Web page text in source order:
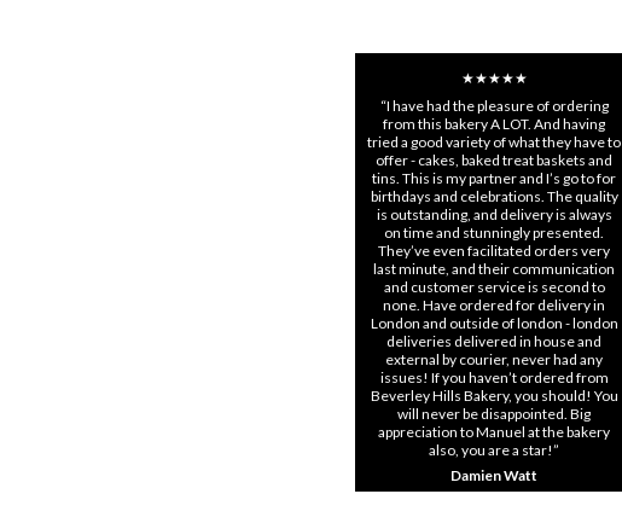
★★★★★
“I have had the pleasure of ordering
from this bakery A LOT. And having
tried a good variety of what they have to
offer - cakes, baked treat baskets and
tins. This is my partner and I’s go to for
birthdays and celebrations. The quality
is outstanding, and delivery is always
on time and stunningly presented.
They’ve even facilitated orders very
last minute, and their communication
and customer service is second to
none. Have ordered for delivery in
London and outside of london - london
deliveries delivered in house and
external by courier, never had any
issues! If you haven’t ordered from
Beverley Hills Bakery, you should! You
will never be disappointed. Big
appreciation to Manuel at the bakery
also, you are a star!”
Damien Watt